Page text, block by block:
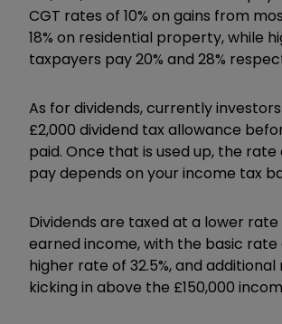
CGT rates of 10% on gains from
18% on residential property, while
taxpayers pay 20% and 28%
As for dividends, currently
£2,000 dividend tax allowance
paid. Once that is used up, the rate
pay depends on your income tax
Dividends are taxed at a lower
earned income, with the basic rate
higher rate of 32.5%, and additional
kicking in above the £150,000